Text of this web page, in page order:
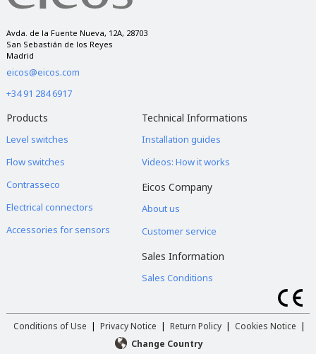
Avda. de la Fuente Nueva, 12A, 28703
San Sebastián de los Reyes
Madrid
eicos@eicos.com
+34 91 284 6917
Products
Level switches
Flow switches
Contrasseco
Electrical connectors
Accessories for sensors
Technical Informations
Installation guides
Videos: How it works
Eicos Company
About us
Customer service
Sales Information
Sales Conditions
Conditions of Use | Privacy Notice | Return Policy | Cookies Notice |
Change Country